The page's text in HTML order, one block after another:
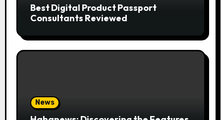
Best Digital Product Passport
Consultants Reviewed
News